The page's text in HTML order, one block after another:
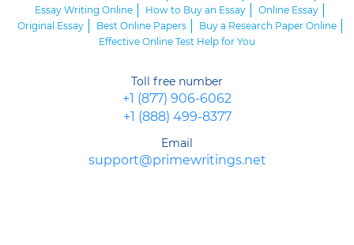
Essay Writing Online
How to Buy an Essay
Online Essay
Original Essay
Best Online Papers
Buy a Research Paper Online
Effective Online Test Help for You
Toll free number
+1 (877) 906-6062
+1 (888) 499-8377
Email
support@primewritings.net